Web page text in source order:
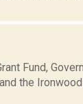
Fund,
the